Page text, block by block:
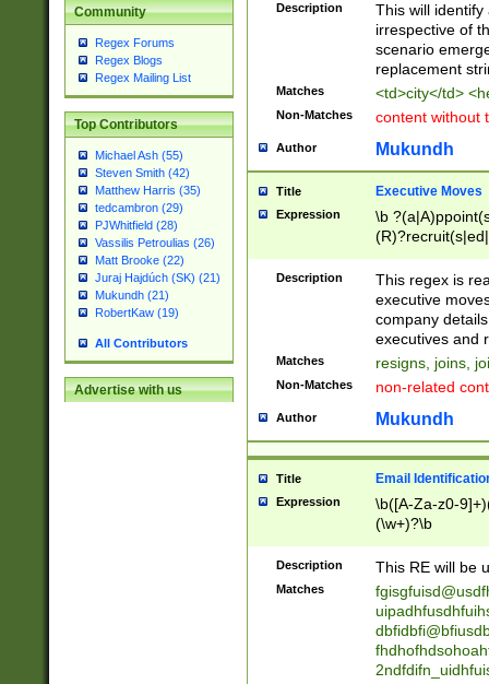
Community
Regex Forums
Regex Blogs
Regex Mailing List
Top Contributors
Michael Ash (55)
Steven Smith (42)
Matthew Harris (35)
tedcambron (29)
PJWhitfield (28)
Vassilis Petroulias (26)
Matt Brooke (22)
Juraj Hajdúch (SK) (21)
Mukundh (21)
RobertKaw (19)
All Contributors
Advertise with us
Description
This will
irrespective of
scenario
replacement
Matches <td>city</td>
Non-Matches content without
Author Mukundh
Title Executive Moves
Expression
\b
names(d)?|
reassumes
promoted to|
will succeed|
promoted to|
reassumes
transferred|
stepp(ed|ing)
stopped
notified| will
been|has)?
Description
This regex is
executive
company
executives and
Matches resigns, joins,
Non-Matches non-related
Author Mukundh
Title Email
Expression
\b([A-Za-z0-
(\w+)?\b
Description This RE will be
Matches